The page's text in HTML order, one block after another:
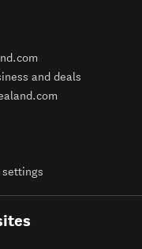
and deals
settings